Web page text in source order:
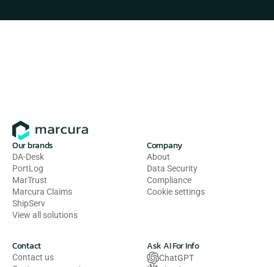
Our brands
DA-Desk
PortLog
MarTrust
Marcura Claims
ShipServ
View all solutions
Company
About
Data Security
Compliance
Cookie settings
Contact
Contact us
Ask AI For Info
ChatGPT